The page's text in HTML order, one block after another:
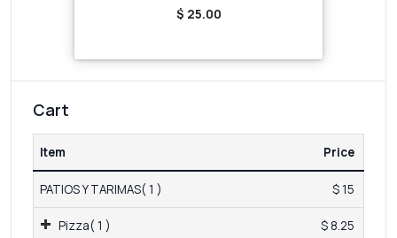
$ 25.00
Cart
Item Price
PATIOS Y TARIMAS( 1 ) $ 15
Pizza( 1 ) $ 8.25